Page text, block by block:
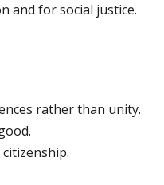
and for social justice.
rather than unity.